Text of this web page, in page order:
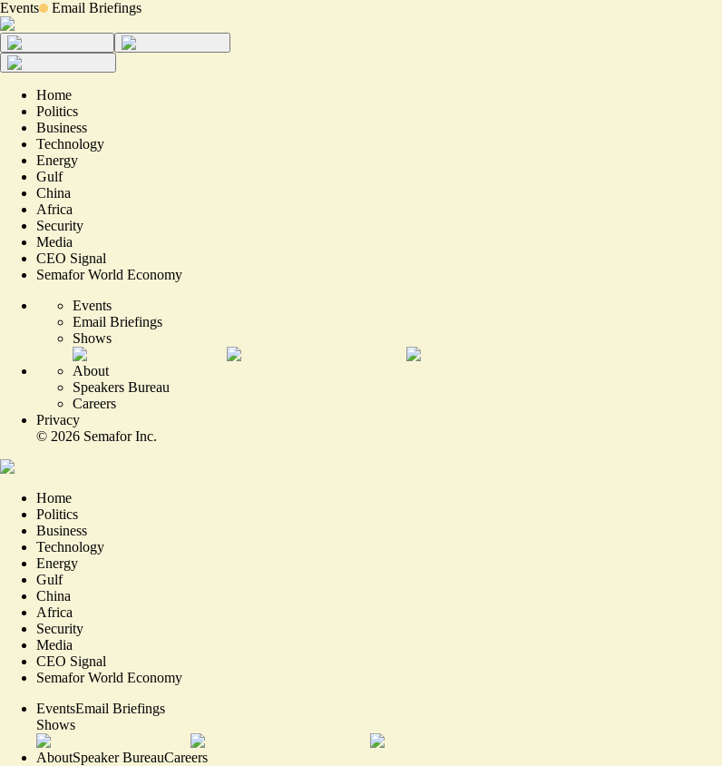
Events Email Briefings
Home
Politics
Business
Technology
Energy
Gulf
China
Africa
Security
Media
CEO Signal
Semafor World Economy
Events
Email Briefings
Shows
About
Speakers Bureau
Careers
Privacy
© 2026 Semafor Inc.
Home
Politics
Business
Technology
Energy
Gulf
China
Africa
Security
Media
CEO Signal
Semafor World Economy
EventsEmail Briefings
Shows
AboutSpeaker BureauCareers